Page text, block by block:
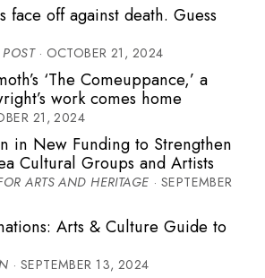
face off against death. Guess
· OCTOBER 21, 2024
‘The Comeuppance,’ a
work comes home
21, 2024
in New Funding to Strengthen
Cultural Groups and Artists
ARTS AND HERITAGE · SEPTEMBER
Arts & Culture Guide to
· SEPTEMBER 13, 2024